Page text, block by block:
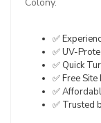
✅
✅ UV-
✅ Quick
✅ Free
✅
✅ Trusted